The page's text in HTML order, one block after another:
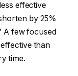
effective
by 25%
A few focused
than
time.